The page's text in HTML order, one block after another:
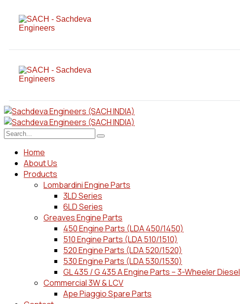
Home
About Us
Products
Lombardini Engine Parts
3LD Series
6LD Series
Greaves Engine Parts
450 Engine Parts (LDA 450/1450)
510 Engine Parts (LDA 510/1510)
520 Engine Parts (LDA 520/1520)
530 Engine Parts (LDA 530/1530)
GL 435 / G 435 A Engine Parts – 3-Wheeler Diesel
Commercial 3W & LCV
Ape Piaggio Spare Parts